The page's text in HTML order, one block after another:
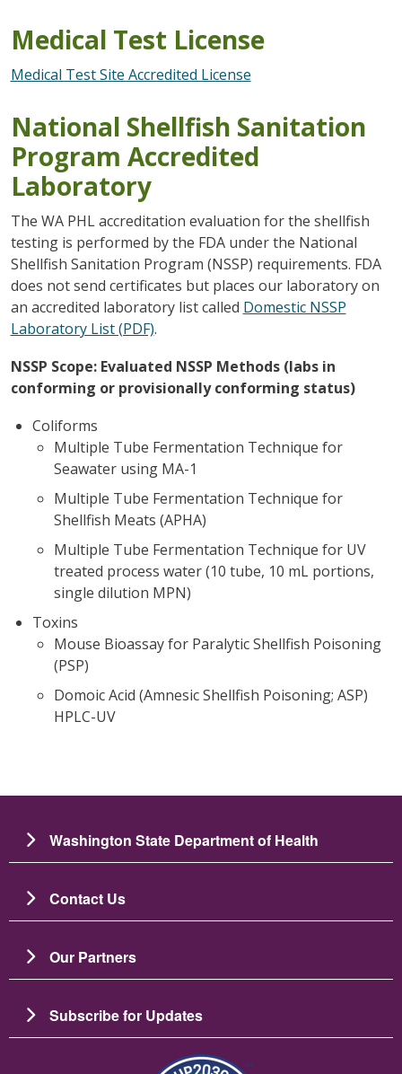
Medical Test License
Medical Test Site Accredited License
National Shellfish Sanitation
Program Accredited
Laboratory
The WA PHL accreditation evaluation for the shellfish
testing is performed by the FDA under the National
Shellfish Sanitation Program (NSSP) requirements. FDA
does not send certificates but places our laboratory on
an accredited laboratory list called Domestic NSSP
Laboratory List (PDF).
NSSP Scope: Evaluated NSSP Methods (labs in
conforming or provisionally conforming status)
Coliforms
Multiple Tube Fermentation Technique for
Seawater using MA-1
Multiple Tube Fermentation Technique for
Shellfish Meats (APHA)
Multiple Tube Fermentation Technique for UV
treated process water (10 tube, 10 mL portions,
single dilution MPN)
Toxins
Mouse Bioassay for Paralytic Shellfish Poisoning
(PSP)
Domoic Acid (Amnesic Shellfish Poisoning; ASP)
HPLC-UV
Washington State Department of Health
Contact Us
Our Partners
Subscribe for Updates
Image